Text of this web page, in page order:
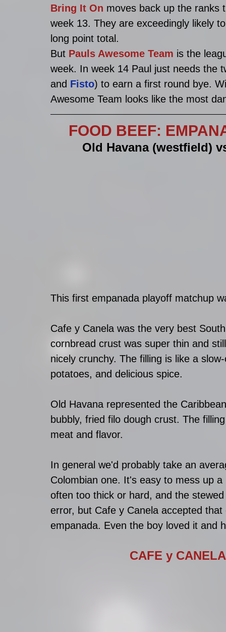
Bring It On moves back up the ranks
week 13. They are exceedingly likely
long point total.
But Pauls Awesome Team is the
week. In week 14 Paul just needs the
and Fisto) to earn a first round bye.
Awesome Team looks like the most
FOOD BEEF:
Old Havana (westfield)
This first empanada playoff matchup
Cafe y Canela was the very best
cornbread crust was super thin and
nicely crunchy. The filling is like a
potatoes, and delicious spice.
Old Havana represented the
bubbly, fried filo dough crust. The
meat and flavor.
In general we'd probably take an
Colombian one. It's easy to mess up
often too thick or hard, and the
error, but Cafe y Canela accepted
empanada. Even the boy loved it and
CAFE y